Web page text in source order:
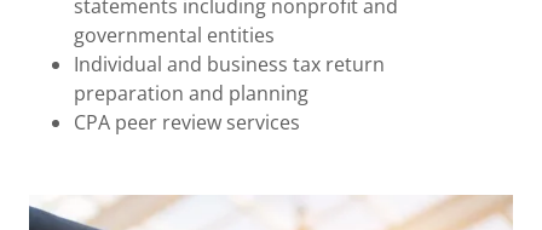
statements including nonprofit and
governmental entities
Individual and business tax return
preparation and planning
CPA peer review services